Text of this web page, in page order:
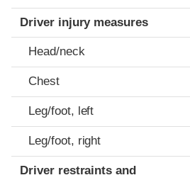
Driver injury measures
Head/neck
Chest
Leg/foot, left
Leg/foot, right
Driver restraints and